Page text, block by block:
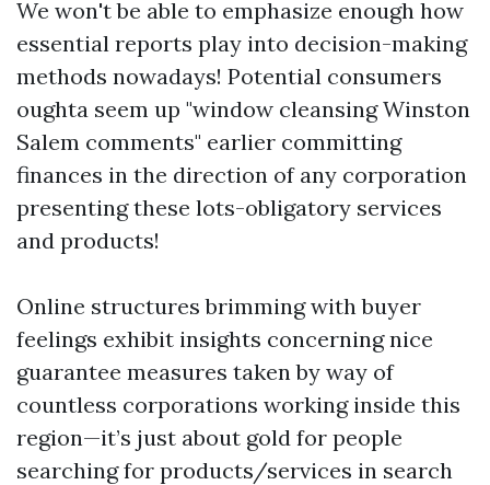
We won't be able to emphasize enough how
essential reports play into decision-making
methods nowadays! Potential consumers
oughta seem up "window cleansing Winston
Salem comments" earlier committing
finances in the direction of any corporation
presenting these lots-obligatory services
and products!
Online structures brimming with buyer
feelings exhibit insights concerning nice
guarantee measures taken by way of
countless corporations working inside this
region—it’s just about gold for people
searching for products/services in search